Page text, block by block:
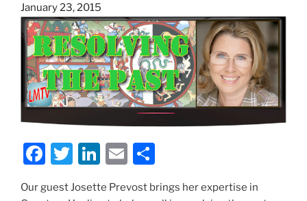
Posted
on
January 23, 2015
F
T
Li
n
E
Our guest Josette Prevost brings her expertise in